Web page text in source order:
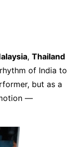
, Thailand
of India to
but as a
—